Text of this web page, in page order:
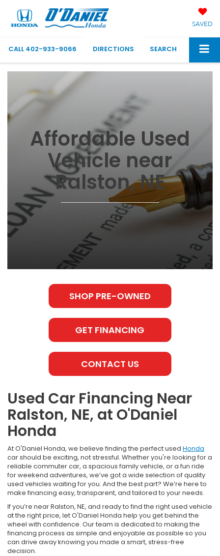
SAVED
CALL 402-933-9066 DIRECTIONS SEARCH
Affordable Used
Vehicle near
Ralston, NE
SHOP PRE-OWNED
GET FINANCING
CONTACT US
Used Car Financing Near
Ralston, NE, at O'Daniel
Honda
At O'Daniel Honda, we believe finding the perfect used Honda
car should be exciting, not stressful. Whether you're looking for a
reliable commuter car, a spacious family vehicle, or a fun ride
for weekend adventures, we’ve got a wide selection of quality
used vehicles waiting for you. And the best part? We’re here to
make financing easy, transparent, and tailored to your needs.
If you’re near Ralston, NE, and ready to find the right used vehicle
at the right price, let O'Daniel Honda help you get behind the
wheel with confidence. Our team is dedicated to making the
financing process as simple and enjoyable as possible so you
can drive away knowing you made a smart, stress-free
decision.